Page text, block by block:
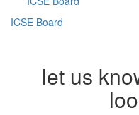
ICSE Board
let us